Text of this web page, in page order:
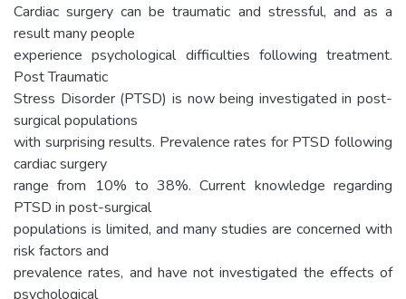
Cardiac surgery can be traumatic and stressful, and as a
result many people
experience psychological difficulties following treatment.
Post Traumatic
Stress Disorder (PTSD) is now being investigated in post-
surgical populations
with surprising results. Prevalence rates for PTSD following
cardiac surgery
range from 10% to 38%. Current knowledge regarding
PTSD in post-surgical
populations is limited, and many studies are concerned with
risk factors and
prevalence rates, and have not investigated the effects of
psychological